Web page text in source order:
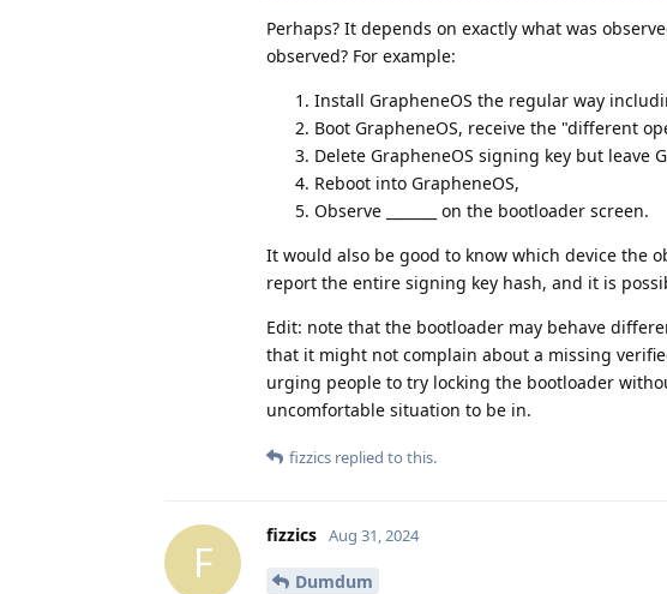
Perhaps? It depends on exactly what was
observed? For example:
Install GrapheneOS the regular way
Boot GrapheneOS, receive the "different
Delete GrapheneOS signing key but leave
Reboot into GrapheneOS,
Observe _______ on the bootloader screen.
It would also be good to know which device the
report the entire signing key hash, and it is
Edit: note that the bootloader may behave
that it might not complain about a missing
urging people to try locking the bootloader
uncomfortable situation to be in.
fizzics replied to this.
F
fizzics Aug 31, 2024
Dumdum